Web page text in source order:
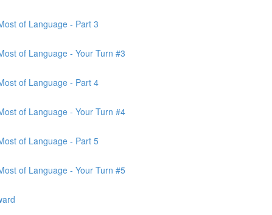
of Language - Part 3
of Language - Your Turn #3
of Language - Part 4
of Language - Your Turn #4
of Language - Part 5
of Language - Your Turn #5